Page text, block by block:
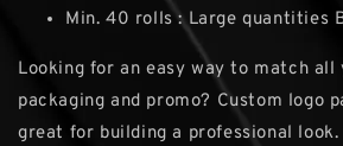
Min. 40 rolls : Large quantities
Looking for an easy way to match
packaging and promo? Custom logo
great for building a professional